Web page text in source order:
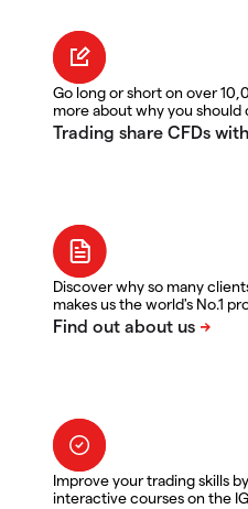
Go long or short on over
more about why you should
Discover why so many
makes us the world's No.1
Improve your trading skills
interactive courses on the